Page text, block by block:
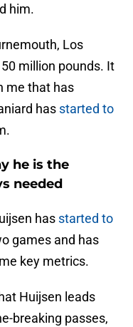
him.
Los
million pounds. It
me that has
has started to
he is the
needed
has started to
games and has
key metrics.
Huijsen leads
breaking passes,